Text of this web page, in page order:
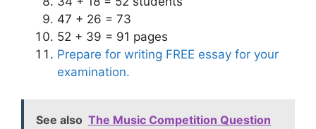
47 + 26 = 73
52 + 39 = 91 pages
Prepare for writing FREE essay for your
examination.
See also The Music Competition Question